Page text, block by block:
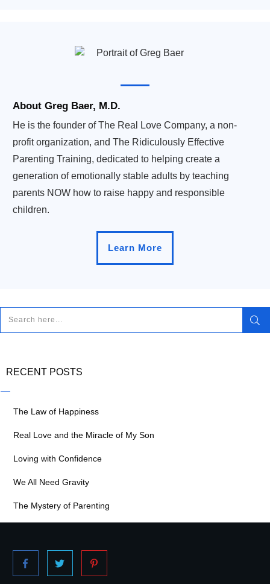
About Greg Baer, M.D.
He is the founder of The Real Love Company, a non-
profit organization, and The Ridiculously Effective
Parenting Training, dedicated to helping create a
generation of emotionally stable adults by teaching
parents NOW how to raise happy and responsible
children.
Learn More
RECENT POSTS
The Law of Happiness
Real Love and the Miracle of My Son
Loving with Confidence
We All Need Gravity
The Mystery of Parenting